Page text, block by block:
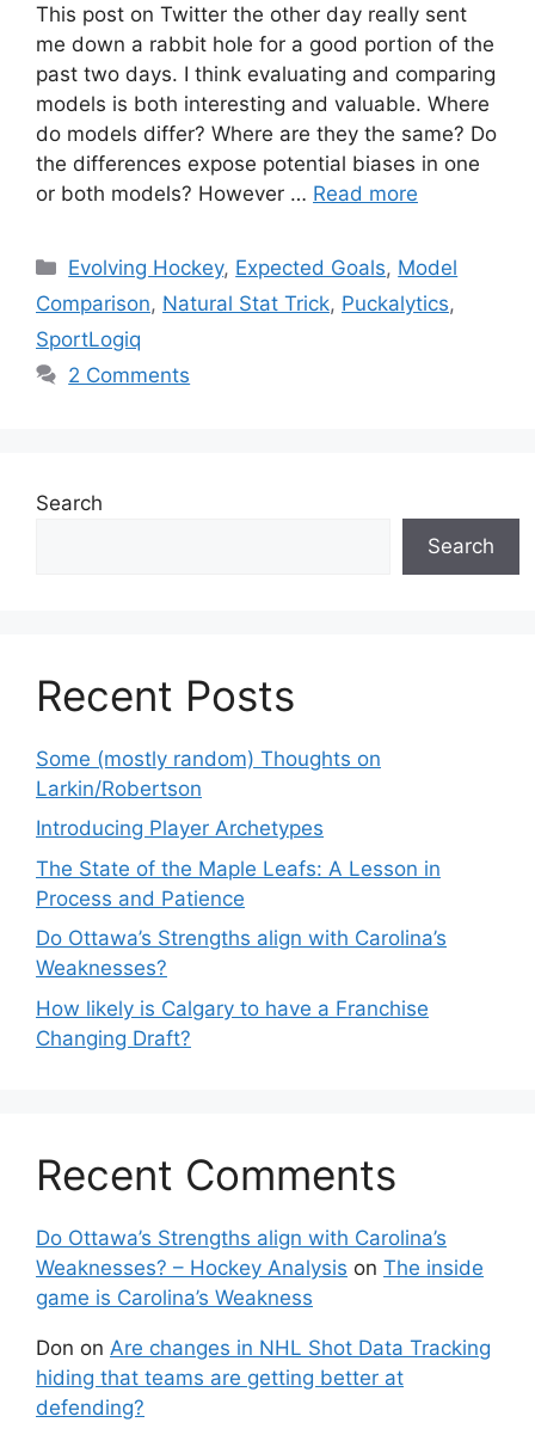
This post on Twitter the other day really sent
me down a rabbit hole for a good portion of the
past two days. I think evaluating and comparing
models is both interesting and valuable. Where
do models differ? Where are they the same? Do
the differences expose potential biases in one
or both models? However … Read more
Categories
Evolving Hockey, Expected Goals, Model
Comparison, Natural Stat Trick, Puckalytics,
SportLogiq
2 Comments
Search
Search
Recent Posts
Some (mostly random) Thoughts on
Larkin/Robertson
Introducing Player Archetypes
The State of the Maple Leafs: A Lesson in
Process and Patience
Do Ottawa’s Strengths align with Carolina’s
Weaknesses?
How likely is Calgary to have a Franchise
Changing Draft?
Recent Comments
Do Ottawa’s Strengths align with Carolina’s
Weaknesses? – Hockey Analysis on The inside
game is Carolina’s Weakness
Don on Are changes in NHL Shot Data Tracking
hiding that teams are getting better at
defending?